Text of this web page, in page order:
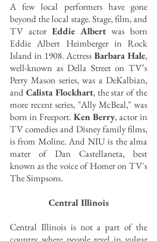
A few local performers have gone
beyond the local stage. Stage, film, and
TV actor Eddie Albert was born
Eddie Albert Heimber­ger in Rock
Island in 1908. Actress Barbara Hale,
well-known as Della Street on TV’s
Perry Mason series, was a DeKalbian,
and Calista Flockhart, the star of the
more recent series, "Ally McBeal," was
born in Freeport. Ken Berry, actor in
TV comedies and Disney family films,
is from Moline. And NIU is the alma
mater of Dan Castellaneta, best
known as the voice of Homer on TV's
The Simpsons.
Central Illinois
Central Illinois is not a part of the